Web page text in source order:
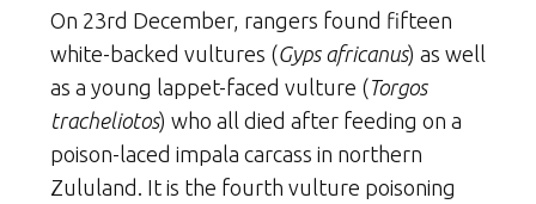
On 23rd December, rangers found fifteen
white-backed vultures (Gyps africanus) as well
as a young lappet-faced vulture (Torgos
tracheliotos) who all died after feeding on a
poison-laced impala carcass in northern
Zululand. It is the fourth vulture poisoning